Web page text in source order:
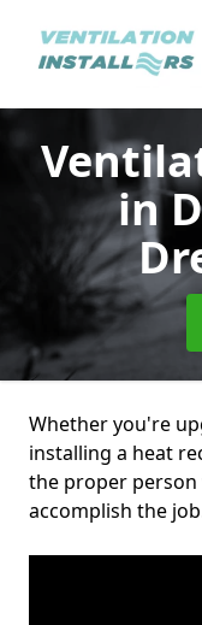
in
Whether you're
installing a heat
the proper
accomplish the